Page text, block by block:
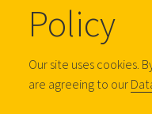
Policy
Our site uses cookies.
are agreeing to our